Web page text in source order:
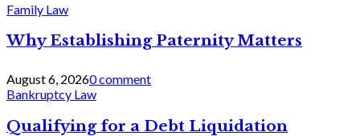
Family Law
Why Establishing Paternity Matters
August 6, 20260 comment
Bankruptcy Law
Qualifying for a Debt Liquidation